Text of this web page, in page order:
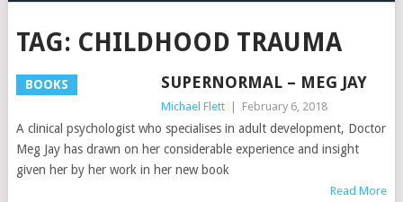
TAG: CHILDHOOD TRAUMA
BOOKS SUPERNORMAL – MEG JAY
Michael Flett February 6, 2018
A clinical psychologist who specialises in adult development, Doctor
Meg Jay has drawn on her considerable experience and insight
given her by her work in her new book
Read More